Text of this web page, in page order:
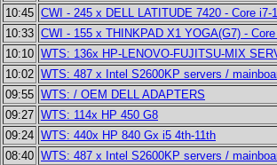
10:45 CWI - 245 x DELL LATITUDE 7420 - Core
10:33 CWI - 155 x THINKPAD X1 YOGA(G7) -
10:10 WTS: 136x HP-LENOVO-FUJITSU-MIX
10:02 WTS: 487 x Intel S2600KP servers /
09:55 WTS: / OEM DELL ADAPTERS
09:27 WTS: 114x HP 450 G8
09:24 WTS: 440x HP 840 Gx i5 4th-11th
08:40 WTS: 487 x Intel S2600KP servers /